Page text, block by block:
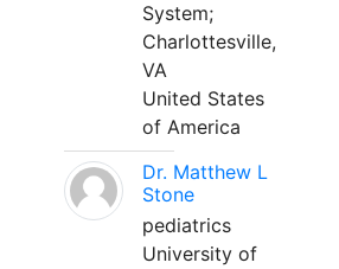
System;
Charlottesville,
VA
United States
of America
Dr. Matthew L
Stone
pediatrics
University of